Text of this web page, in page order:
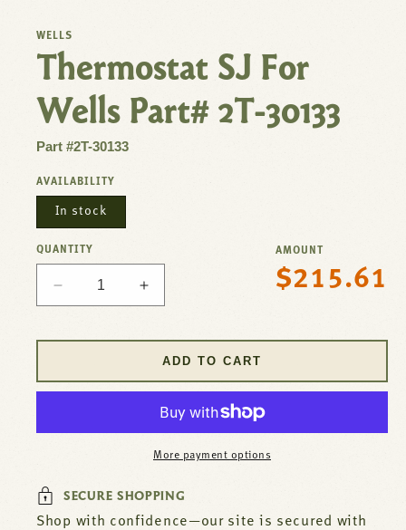
WELLS
Thermostat SJ For
Wells Part# 2T-30133
Part #2T-30133
AVAILABILITY
In stock
QUANTITY
Decrease
quantity
For
Increase
quantity
For
Wells
Part#
30133
AMOUNT
Regular
$215.61
ADD TO CART
More payment options
SECURE SHOPPING
Shop with confidence—our site is secured with